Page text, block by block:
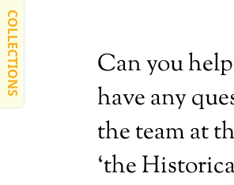
COLLECTIONS
Can you
have any
the team at
‘the